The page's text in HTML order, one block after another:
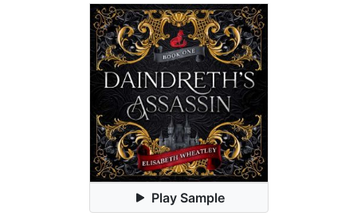
Play Sample